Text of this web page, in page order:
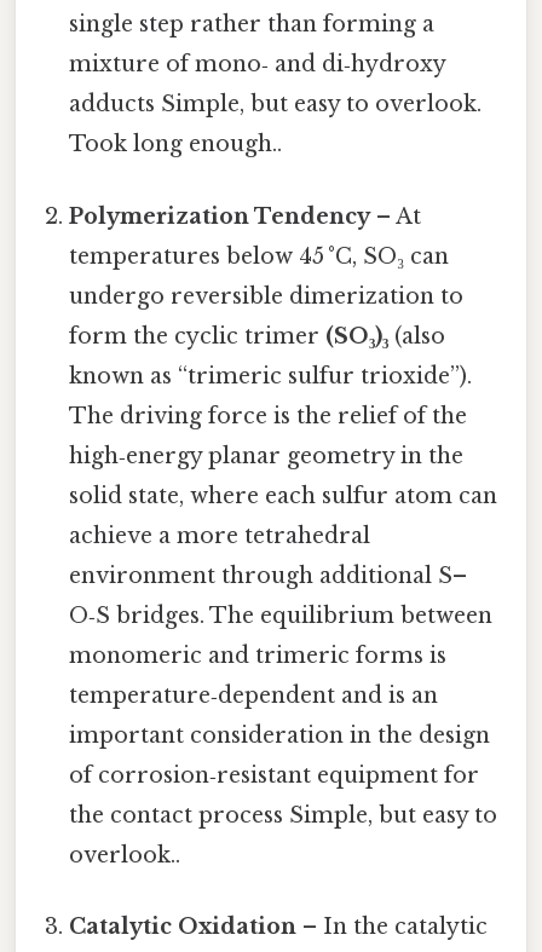
single step rather than forming a
mixture of mono‑ and di‑hydroxy
adducts Simple, but easy to overlook.
Took long enough..
Polymerization Tendency– At
temperatures below 45 °C, SO₃ can
undergo reversible dimerization to
form the cyclic trimer (SO₃)₃ (also
known as “trimeric sulfur trioxide”).
The driving force is the relief of the
high‑energy planar geometry in the
solid state, where each sulfur atom can
achieve a more tetrahedral
environment through additional S–
O‑S bridges. The equilibrium between
monomeric and trimeric forms is
temperature‑dependent and is an
important consideration in the design
of corrosion‑resistant equipment for
the contact process Simple, but easy to
overlook..
Catalytic Oxidation – In the catalytic